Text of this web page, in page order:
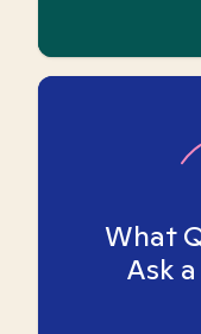
What
Ask